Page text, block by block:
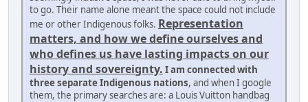
to go. Their name alone meant the space could not include
me or other Indigenous folks. Representation
matters, and how we define ourselves and
who defines us have lasting impacts on our
history and sovereignty. I am connected with
three separate Indigenous nations, and when I google
them, the primary searches are: a Louis Vuitton handbag